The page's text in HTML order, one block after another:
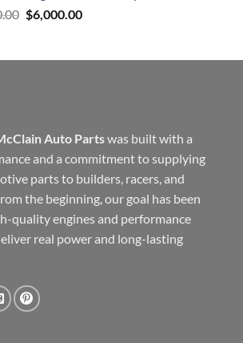
Original
$12,000.00.
$6,000.00Current
$6,000.00.
Auto Partswas built with a
and a commitment to supplying
parts to builders, racers, and
the beginning, our goal has been
quality engines and performance
real power and long-lasting